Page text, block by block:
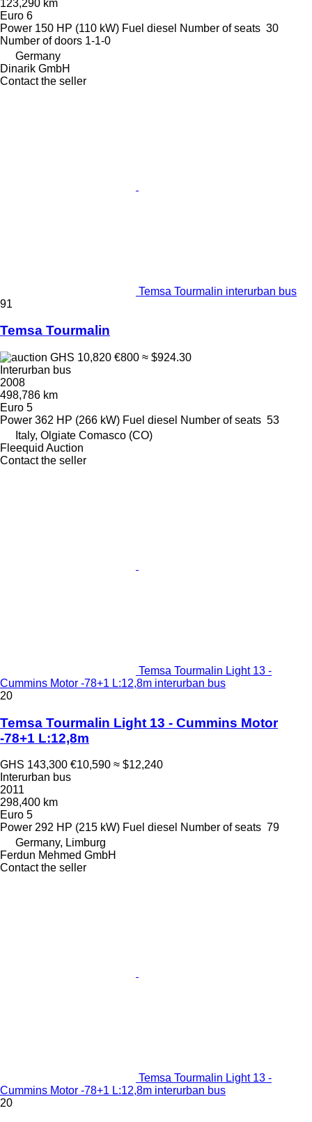
123,290 km
Euro 6
Power 150 HP (110 kW) Fuel diesel Number of seats 30
Number of doors 1-1-0
Germany
Dinarik GmbH
Contact the seller
Temsa Tourmalin interurban bus
91
Temsa Tourmalin
GHS 10,820 €800 ≈ $924.30
Interurban bus
2008
498,786 km
Euro 5
Power 362 HP (266 kW) Fuel diesel Number of seats 53
Italy, Olgiate Comasco (CO)
Fleequid Auction
Contact the seller
Temsa Tourmalin Light 13 -
Cummins Motor -78+1 L:12,8m interurban bus
20
Temsa Tourmalin Light 13 - Cummins Motor
-78+1 L:12,8m
GHS 143,300 €10,590 ≈ $12,240
Interurban bus
2011
298,400 km
Euro 5
Power 292 HP (215 kW) Fuel diesel Number of seats 79
Germany, Limburg
Ferdun Mehmed GmbH
Contact the seller
Temsa Tourmalin Light 13 -
Cummins Motor -78+1 L:12,8m interurban bus
20